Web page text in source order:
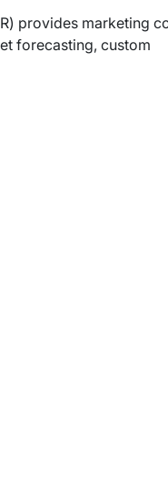
provides marketing
forecasting, custom